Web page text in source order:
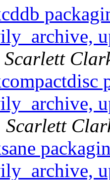
Scarlett
Scarlett